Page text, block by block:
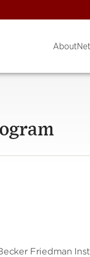
About
Friedman